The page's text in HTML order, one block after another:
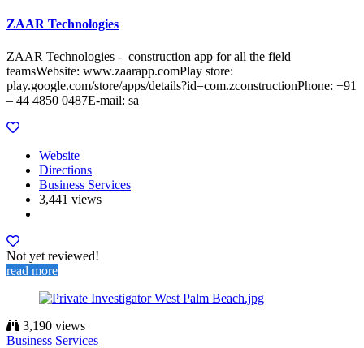
ZAAR Technologies
ZAAR Technologies - construction app for all the field
teamsWebsite: www.zaarapp.comPlay store:
play.google.com/store/apps/details?id=com.zconstructionPhone: +91
– 44 4850 0487E-mail: sa
Website
Directions
Business Services
3,441 views
Not yet reviewed!
read more
3,190 views
Business Services